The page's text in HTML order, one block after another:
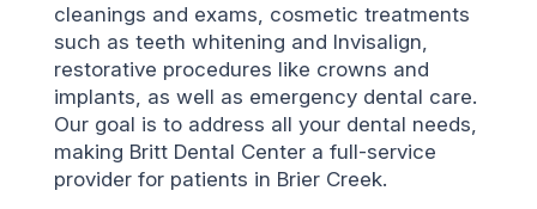
cleanings and exams, cosmetic treatments
such as teeth whitening and Invisalign,
restorative procedures like crowns and
implants, as well as emergency dental care.
Our goal is to address all your dental needs,
making Britt Dental Center a full-service
provider for patients in Brier Creek.